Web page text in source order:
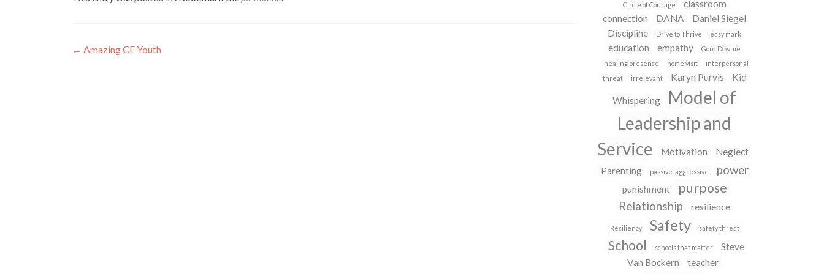
Post
← Amazing CF Youth
Circle of Courage
classroom
connection
DANA
Daniel Siegel
Discipline
Drive to Thrive easy mark
education empathy
Gord Downie
healing presence
home visit
interpersonal
threat
irrelevant Karyn Purvis Kid
Whispering
Model of
Leadership and
Service
Motivation
Neglect
Parenting
passive-aggressive power
punishment purpose
Relationship resilience
Resiliency Safety safety threat
School schools that matter
Steve
Van Bockern
teacher